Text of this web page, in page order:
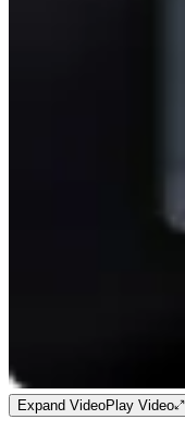
Expand Video Play Video